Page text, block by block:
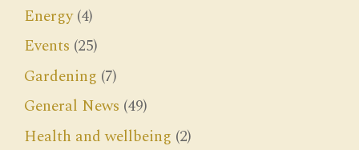
Energy(4)
Events (25)
Gardening (7)
General News (49)
Health and wellbeing (2)